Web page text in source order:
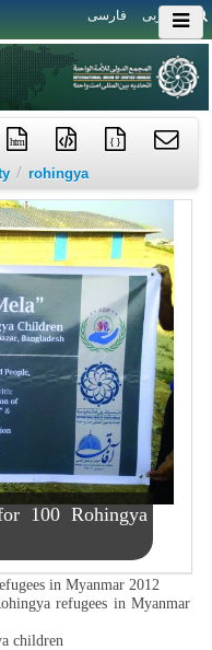
العربی فارسی
htm { }
/ rohingya
100 Rohingya
in Myanmar 2012
refugees in Myanmar
children